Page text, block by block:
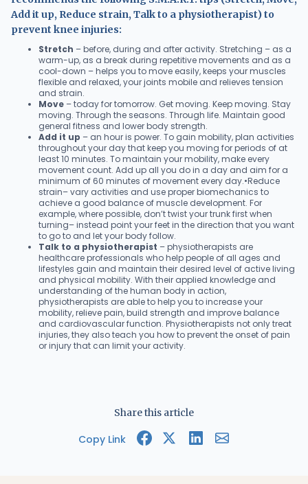
Add it up, Reduce strain, Talk to a physiotherapist) to
prevent knee injuries:
Stretch – before, during and after activity. Stretching – as a
warm-up, as a break during repetitive movements and as a
cool-down – helps you to move easily, keeps your muscles
flexible and relaxed, your joints mobile and relieves tension
and strain.
Move – today for tomorrow. Get moving. Keep moving. Stay
moving. Through the seasons. Through life. Maintain good
general fitness and lower body strength.
Add it up – an hour is power. To gain mobility, plan activities
throughout your day that keep you moving for periods of at
least 10 minutes. To maintain your mobility, make every
movement count. Add up all you do in a day and aim for a
minimum of 60 minutes of movement every day.•Reduce
strain– vary activities and use proper biomechanics to
achieve a good balance of muscle development. For
example, where possible, don’t twist your trunk first when
turning– instead point your feet in the direction that you want
to go to and let your body follow.
Talk to a physiotherapist – physiotherapists are
healthcare professionals who help people of all ages and
lifestyles gain and maintain their desired level of active living
and physical mobility. With their applied knowledge and
understanding of the human body in action,
physiotherapists are able to help you to increase your
mobility, relieve pain, build strength and improve balance
and cardiovascular function. Physiotherapists not only treat
injuries, they also teach you how to prevent the onset of pain
or injury that can limit your activity.
Share this article
Copy Link